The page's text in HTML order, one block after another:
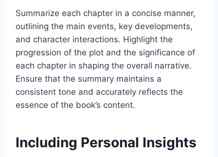
Summarize each chapter in a concise manner,
outlining the main events, key developments,
and character interactions. Highlight the
progression of the plot and the significance of
each chapter in shaping the overall narrative.
Ensure that the summary maintains a
consistent tone and accurately reflects the
essence of the book’s content.
Including Personal Insights